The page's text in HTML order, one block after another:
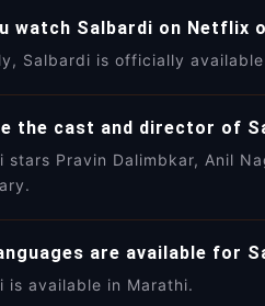
watch Salbardi on Netflix
Salbardi is officially
the cast and director of
stars Pravin Dalimbkar, Anil
are available for
is available in Marathi.